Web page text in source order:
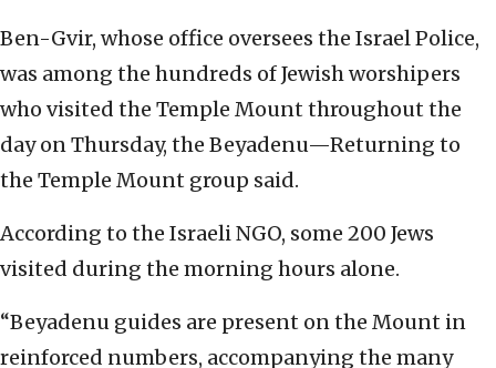
Ben-Gvir, whose office oversees the Israel Police,
was among the hundreds of Jewish worshipers
who visited the Temple Mount throughout the
day on Thursday, the Beyadenu—Returning to
the Temple Mount group said.
According to the Israeli NGO, some 200 Jews
visited during the morning hours alone.
“Beyadenu guides are present on the Mount in
reinforced numbers, accompanying the many